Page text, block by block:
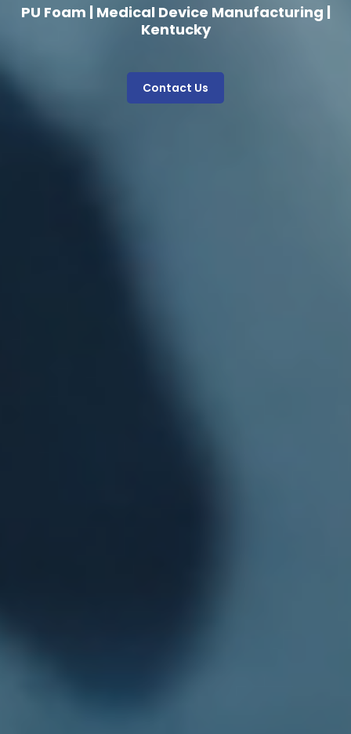
PU Foam | Medical Device Manufacturing |
Kentucky
Contact Us